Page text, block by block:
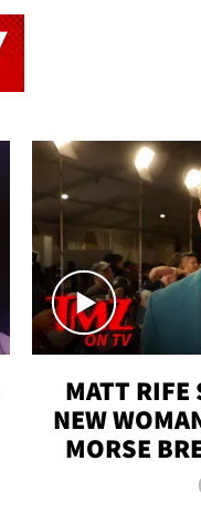
MATT RIFE
NEW
MORSE